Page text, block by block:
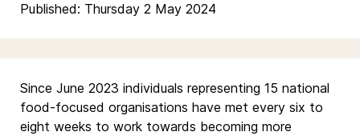
Published: Thursday 2 May 2024
Since June 2023 individuals representing 15 national
food-focused organisations have met every six to
eight weeks to work towards becoming more